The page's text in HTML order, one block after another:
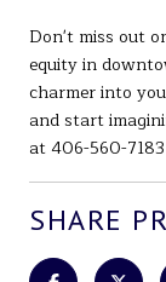
Don't miss out
equity in
charmer into
and start
at 406-560-
SHARE